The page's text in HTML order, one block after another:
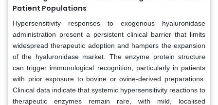
Patient Populations
Hypersensitivity responses to exogenous hyaluronidase
administration present a persistent clinical barrier that limits
widespread therapeutic adoption and hampers the expansion
of the hyaluronidase market. The enzyme protein structure
can trigger immunological recognition, particularly in patients
with prior exposure to bovine or ovine-derived preparations.
Clinical data indicate that systemic hypersensitivity reactions to
therapeutic enzymes remain rare, with mild, localised